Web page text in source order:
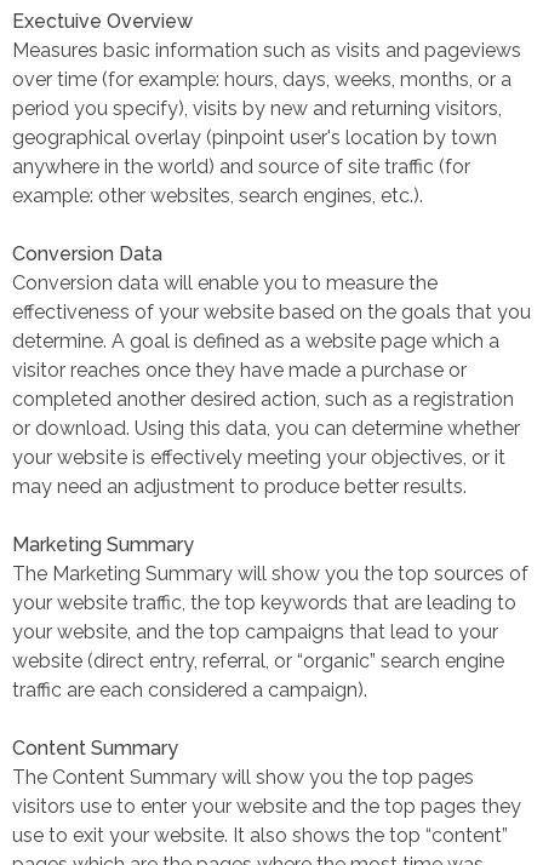
Exectuive Overview
Measures basic information such as visits and pageviews
over time (for example: hours, days, weeks, months, or a
period you specify), visits by new and returning visitors,
geographical overlay (pinpoint user's location by town
anywhere in the world) and source of site traffic (for
example: other websites, search engines, etc.).
Conversion Data
Conversion data will enable you to measure the
effectiveness of your website based on the goals that you
determine. A goal is defined as a website page which a
visitor reaches once they have made a purchase or
completed another desired action, such as a registration
or download. Using this data, you can determine whether
your website is effectively meeting your objectives, or it
may need an adjustment to produce better results.
Marketing Summary
The Marketing Summary will show you the top sources of
your website traffic, the top keywords that are leading to
your website, and the top campaigns that lead to your
website (direct entry, referral, or “organic” search engine
traffic are each considered a campaign).
Content Summary
The Content Summary will show you the top pages
visitors use to enter your website and the top pages they
use to exit your website. It also shows the top “content”